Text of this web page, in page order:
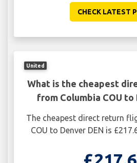
CHECK LATEST
United
What is the cheapest
from Columbia COU to
The cheapest direct return
COU to Denver DEN is